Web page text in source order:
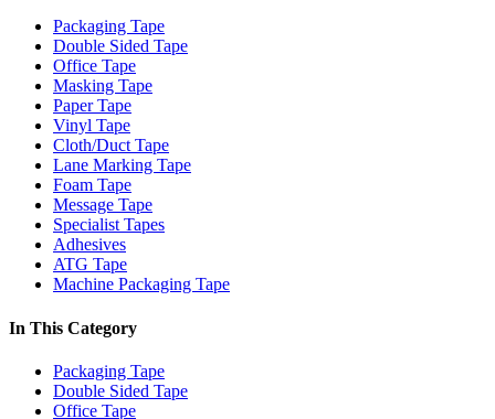
Packaging Tape
Double Sided Tape
Office Tape
Masking Tape
Paper Tape
Vinyl Tape
Cloth/Duct Tape
Lane Marking Tape
Foam Tape
Message Tape
Specialist Tapes
Adhesives
ATG Tape
Machine Packaging Tape
In This Category
Packaging Tape
Double Sided Tape
Office Tape